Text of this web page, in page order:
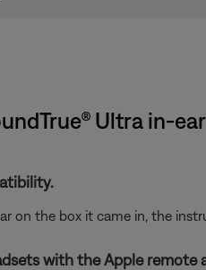
Ultra in-
on the box it came in, the
with the Apple remote